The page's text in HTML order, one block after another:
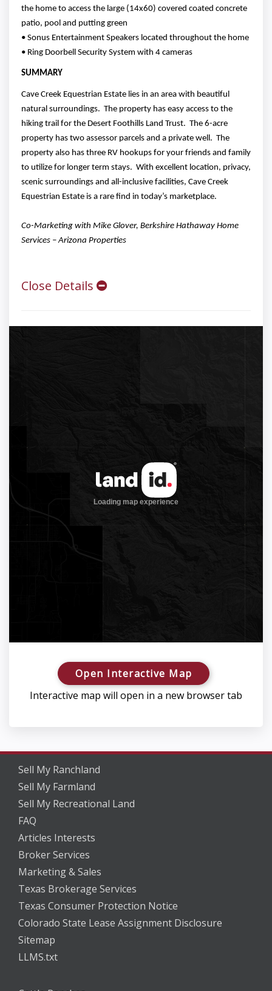
the home to access the large (14x60) covered coated concrete
patio, pool and putting green
• Sonus Entertainment Speakers located throughout the home
• Ring Doorbell Security System with 4 cameras
SUMMARY
Cave Creek Equestrian Estate lies in an area with beautiful
natural surroundings. The property has easy access to the
hiking trail for the Desert Foothills Land Trust. The 6-acre
property has two assessor parcels and a private well. The
property also has three RV hookups for your friends and family
to utilize for longer term stays. With excellent location, privacy,
scenic surroundings and all-inclusive facilities, Cave Creek
Equestrian Estate is a rare find in today’s marketplace.
Co-Marketing with Mike Glover, Berkshire Hathaway Home
Services – Arizona Properties
Close Details
Open Interactive Map
Interactive map will open in a new browser tab
Sell My Ranchland
Sell My Farmland
Sell My Recreational Land
FAQ
Articles Interests
Broker Services
Marketing & Sales
Texas Brokerage Services
Texas Consumer Protection Notice
Colorado State Lease Assignment Disclosure
Sitemap
LLMS.txt